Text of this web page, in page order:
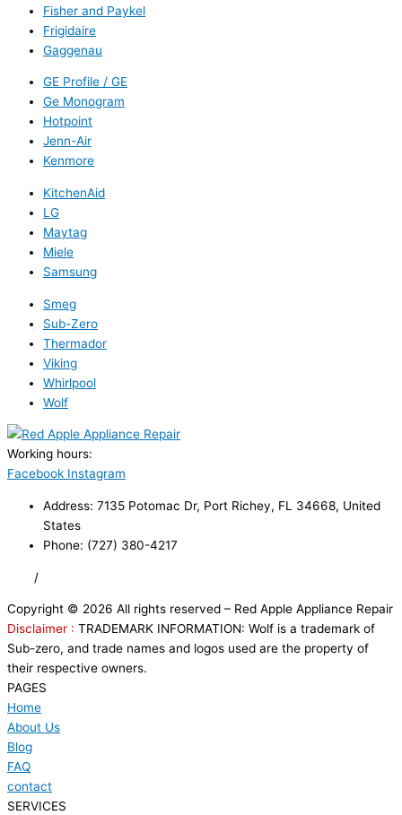
Fisher and Paykel
Frigidaire
Gaggenau
GE Profile / GE
Ge Monogram
Hotpoint
Jenn-Air
Kenmore
KitchenAid
LG
Maytag
Miele
Samsung
Smeg
Sub-Zero
Thermador
Viking
Whirlpool
Wolf
Working hours:
Facebook Instagram
Address: 7135 Potomac Dr, Port Richey, FL 34668, United
States
Phone: (727) 380-4217
/
Copyright © 2026 All rights reserved – Red Apple Appliance Repair
Disclaimer : TRADEMARK INFORMATION: Wolf is a trademark of
Sub-zero, and trade names and logos used are the property of
their respective owners.
PAGES
Home
About Us
Blog
FAQ
contact
SERVICES